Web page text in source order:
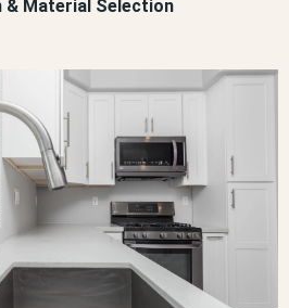
& Material Selection